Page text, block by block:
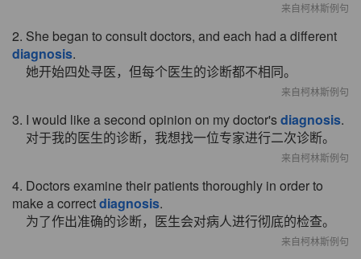
来自柯林斯例句
2. She began to consult doctors, and each had a different
diagnosis.
她开始四处寻医，但每个医生的诊断都不相同。
来自柯林斯例句
3. I would like a second opinion on my doctor'sdiagnosis.
对于我的医生的诊断，我想找一位专家进行二次诊断。
来自柯林斯例句
4. Doctors examine their patients thoroughly in order to
make a correctdiagnosis.
为了作出准确的诊断，医生会对病人进行彻底的检查。
来自柯林斯例句